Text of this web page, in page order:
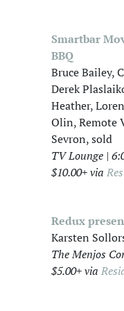
Smartbar
BBQ
Bruce Bailey,
Derek
Heather,
Olin, Remote
Sevron, sold
TV Lounge |
$10.00+ via
Redux
Karsten
The Menjos
$5.00+ via